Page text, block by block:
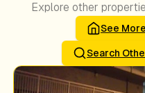
Explore other
See
Search